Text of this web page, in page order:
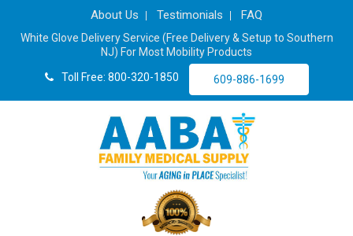
About Us Testimonials FAQ
White Glove Delivery Service (Free Delivery & Setup to Southern
NJ) For Most Mobility Products
Toll Free: 800-320-1850
609-886-1699